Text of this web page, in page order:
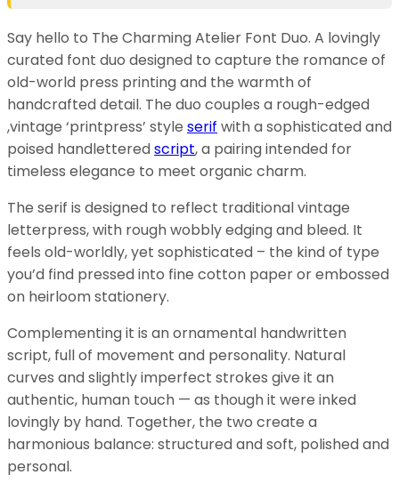
Say hello to The Charming Atelier Font Duo. A lovingly
curated font duo designed to capture the romance of
old-world press printing and the warmth of
handcrafted detail. The duo couples a rough-edged
,vintage ‘printpress’ style serif with a sophisticated and
poised handletteredscript, a pairing intended for
timeless elegance to meet organic charm.
The serif is designed to reflect traditional vintage
letterpress, with rough wobbly edging and bleed. It
feels old-worldly, yet sophisticated – the kind of type
you’d find pressed into fine cotton paper or embossed
on heirloom stationery.
Complementing it is an ornamental handwritten
script, full of movement and personality. Natural
curves and slightly imperfect strokes give it an
authentic, human touch — as though it were inked
lovingly by hand. Together, the two create a
harmonious balance: structured and soft, polished and
personal.